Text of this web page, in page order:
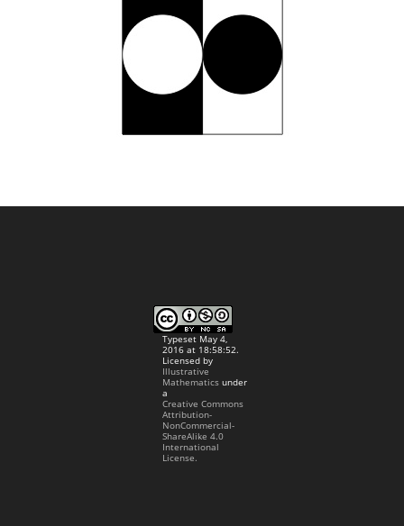
Typeset May 4,
2016 at 18:58:52.
Licensed by
Illustrative
Mathematicsunder
a
Creative Commons
Attribution-
NonCommercial-
ShareAlike 4.0
International
License.